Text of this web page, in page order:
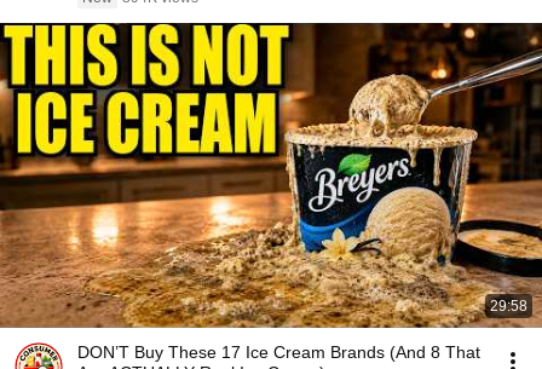
29:58
DON’T Buy These 17 Ice Cream Brands (And 8 That